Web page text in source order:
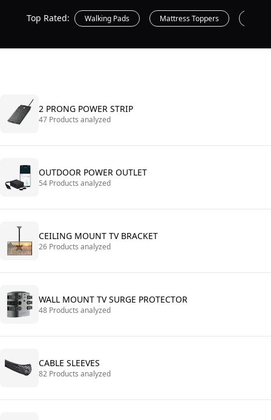
Top Rated: Walking Pads Mattress Toppers
2 PRONG POWER STRIP
47 Products analyzed
OUTDOOR POWER OUTLET
54 Products analyzed
CEILING MOUNT TV BRACKET
26 Products analyzed
WALL MOUNT TV SURGE PROTECTOR
48 Products analyzed
CABLE SLEEVES
82 Products analyzed